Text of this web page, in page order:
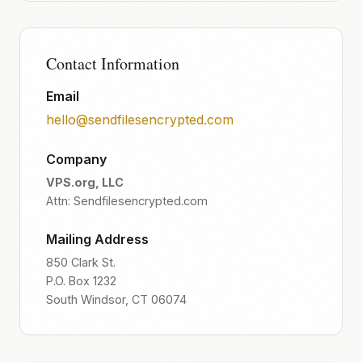
Contact Information
Email
hello@sendfilesencrypted.com
Company
VPS.org, LLC
Attn: Sendfilesencrypted.com
Mailing Address
850 Clark St.
P.O. Box 1232
South Windsor, CT 06074